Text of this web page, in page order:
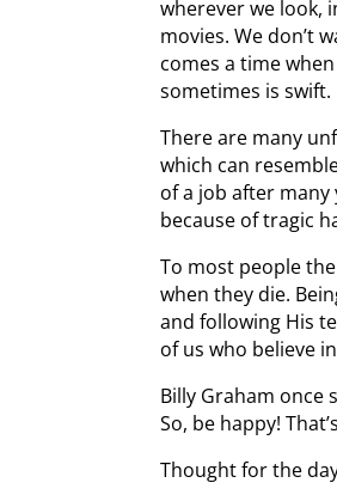
wherever we look,
movies. We don’t
comes a time
sometimes is swift.
There are many
which can
of a job after
because of tragic
To most people
when they die.
and following His
of us who believe
Billy Graham once
So, be happy!
Thought for the